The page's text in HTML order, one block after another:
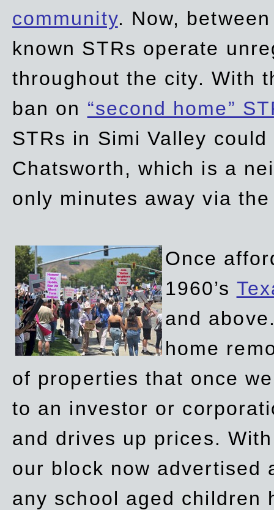
community. Now,
known STRs operate
throughout the city. With
ban on “second home”
STRs in Simi Valley
Chatsworth, which is a
only minutes away via
Once
1960’s
and
home
of properties that once
to an investor or
and drives up prices.
our block now advertised
any school aged children